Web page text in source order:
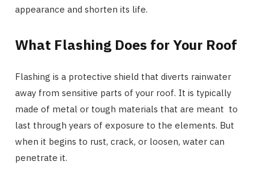
appearance and shorten its life.
What Flashing Does for Your Roof
Flashing is a protective shield that diverts rainwater
away from sensitive parts of your roof. It is typically
made of metal or tough materials that are meant to
last through years of exposure to the elements. But
when it begins to rust, crack, or loosen, water can
penetrate it.